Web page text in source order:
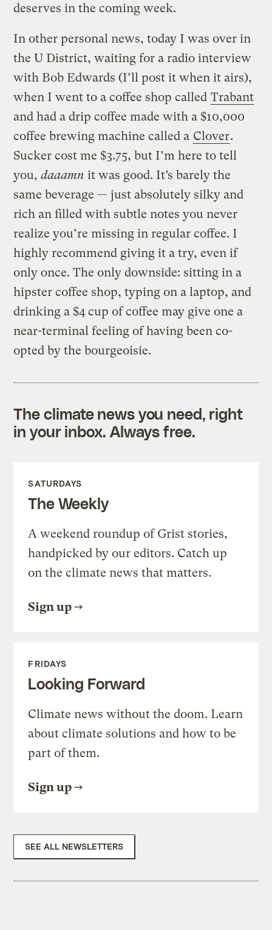
deserves in the coming week.
In other personal news, today I was over in
the U District, waiting for a radio interview
with Bob Edwards (I’ll post it when it airs),
when I went to a coffee shop called Trabant
and had a drip coffee made with a $10,000
coffee brewing machine called a Clover.
Sucker cost me $3.75, but I’m here to tell
you,daaamn it was good. It’s barely the
same beverage — just absolutely silky and
rich an filled with subtle notes you never
realize you’re missing in regular coffee. I
highly recommend giving it a try, even if
only once. The only downside: sitting in a
hipster coffee shop, typing on a laptop, and
drinking a $4 cup of coffee may give one a
near-terminal feeling of having been co-
opted by the bourgeoisie.
The climate news you need, right
in your inbox. Always free.
SATURDAYS
The Weekly
A weekend roundup of Grist stories,
handpicked by our editors. Catch up
on the climate news that matters.
Sign up
FRIDAYS
Looking Forward
Climate news without the doom. Learn
about climate solutions and how to be
part of them.
Sign up
SEE ALL NEWSLETTERS